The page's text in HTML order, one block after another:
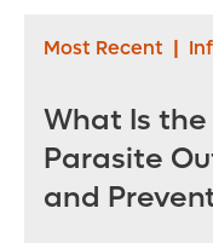
Most Recent |
What Is
Parasite
and